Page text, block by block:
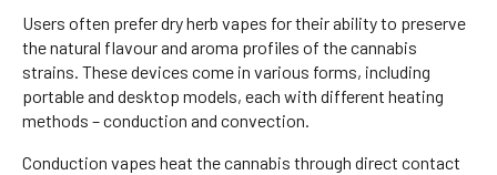
Users often prefer dry herb vapes for their ability to preserve
the natural flavour and aroma profiles of the cannabis
strains. These devices come in various forms, including
portable and desktop models, each with different heating
methods – conduction and convection.
Conduction vapes heat the cannabis through direct contact